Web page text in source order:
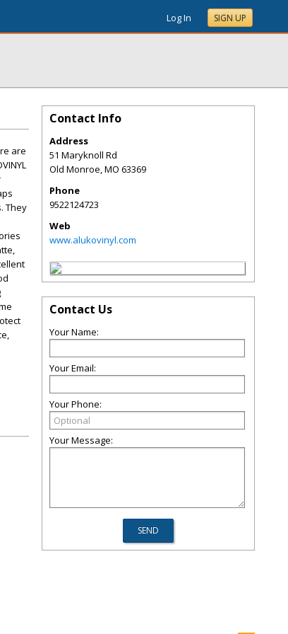
Log In SIGN UP
are
They
Contact Info
Address
51 Maryknoll Rd
Old Monroe,MO 63369
Phone
9522124723
Web
www.alukovinyl.com
Contact Us
Your Name:
Your Email:
Your Phone:
Your Message: